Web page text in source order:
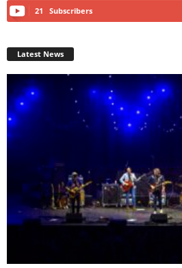
21 Subscribers
Latest News